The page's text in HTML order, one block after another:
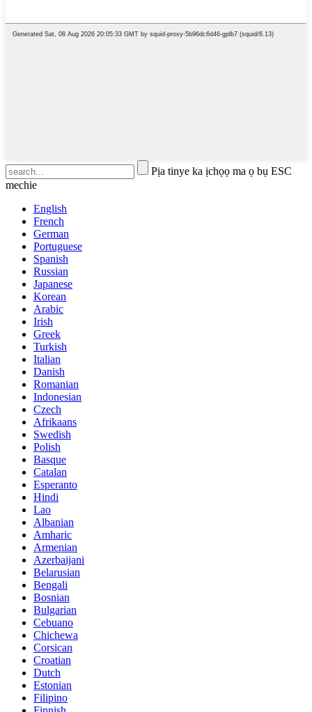
Pịa tinye ka ịchọọ ma ọ bụ ESC
mechie
English
French
German
Portuguese
Spanish
Russian
Japanese
Korean
Arabic
Irish
Greek
Turkish
Italian
Danish
Romanian
Indonesian
Czech
Afrikaans
Swedish
Polish
Basque
Catalan
Esperanto
Hindi
Lao
Albanian
Amharic
Armenian
Azerbaijani
Belarusian
Bengali
Bosnian
Bulgarian
Cebuano
Chichewa
Corsican
Croatian
Dutch
Estonian
Filipino